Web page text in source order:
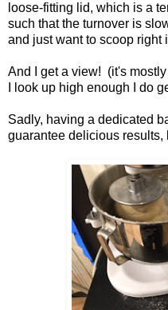
loose-fitting lid, which is a
such that the turnover is
and just want to scoop right
And I get a view! (it's
I look up high enough I do
Sadly, having a dedicated
guarantee delicious results,